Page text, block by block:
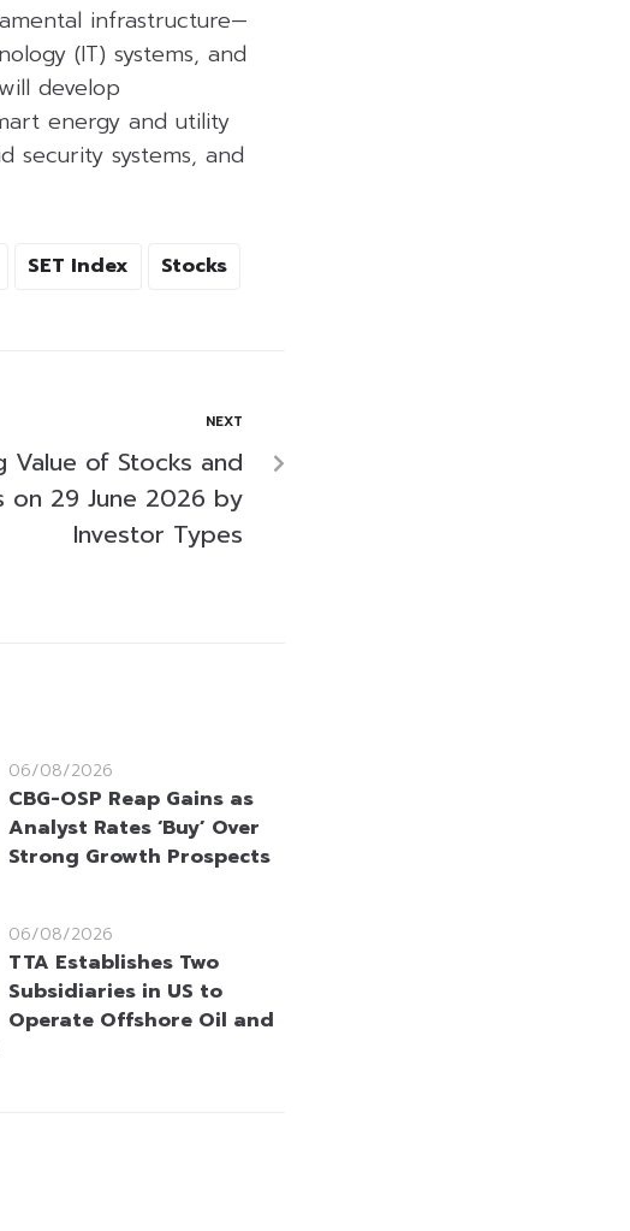
infrastructure—
(IT) systems, and
develop
energy and utility
security systems, and
SET Index Stocks
NEXT
Value of Stocks and
on 29 June 2026 by
Investor Types
06/08/2026
CBG-OSP Reap Gains as
Analyst Rates ‘Buy’ Over
Strong Growth Prospects
06/08/2026
TTA Establishes Two
Subsidiaries in US to
Operate Offshore Oil and